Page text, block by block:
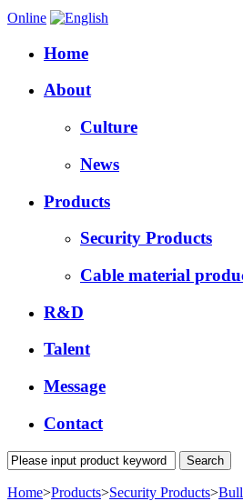
Online
Home
About
Culture
News
Products
Security Products
Cable material
R&D
Talent
Message
Contact
Home>Products>Security Products>